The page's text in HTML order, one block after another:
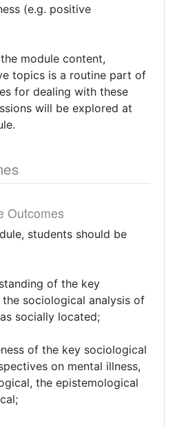
(e.g. positive
module content,
topics is a routine part of
for dealing with these
will be explored at
Outcomes
students should be
of the key
sociological analysis of
socially located;
of the key sociological
on mental illness,
the epistemological